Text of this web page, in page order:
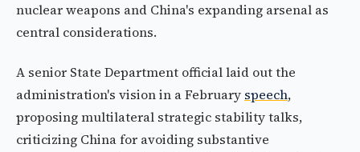
nuclear weapons and China's expanding arsenal as
central considerations.
A senior State Department official laid out the
administration's vision in a February speech,
proposing multilateral strategic stability talks,
criticizing China for avoiding substantive